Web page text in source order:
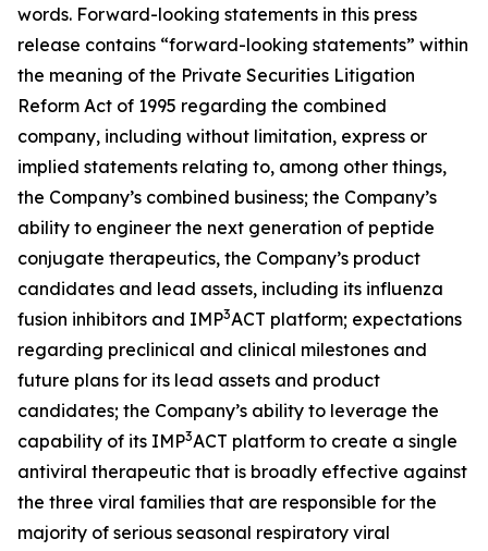
words. Forward-looking statements in this press
release contains “forward-looking statements” within
the meaning of the Private Securities Litigation
Reform Act of 1995 regarding the combined
company, including without limitation, express or
implied statements relating to, among other things,
the Company’s combined business; the Company’s
ability to engineer the next generation of peptide
conjugate therapeutics, the Company’s product
candidates and lead assets, including its influenza
fusion inhibitors and IMP3ACT platform; expectations
regarding preclinical and clinical milestones and
future plans for its lead assets and product
candidates; the Company’s ability to leverage the
capability of its IMP3ACT platform to create a single
antiviral therapeutic that is broadly effective against
the three viral families that are responsible for the
majority of serious seasonal respiratory viral